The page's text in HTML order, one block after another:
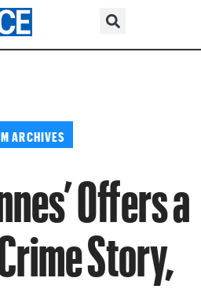
ARCHIVES
Offers a
Story,